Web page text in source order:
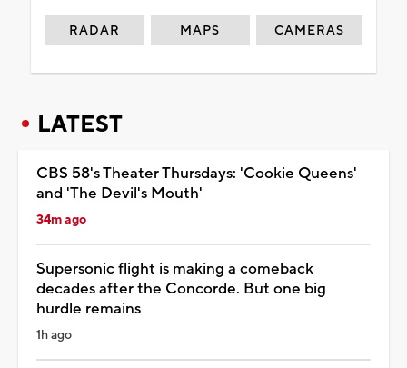
RADAR MAPS CAMERAS
LATEST
CBS 58's Theater Thursdays: 'Cookie Queens'
and 'The Devil's Mouth'
34m ago
Supersonic flight is making a comeback
decades after the Concorde. But one big
hurdle remains
1h ago